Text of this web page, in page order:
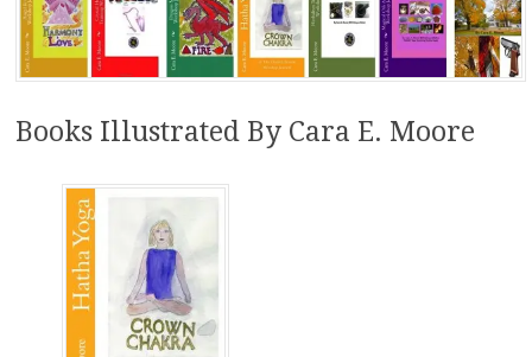
Books Illustrated By Cara E. Moore